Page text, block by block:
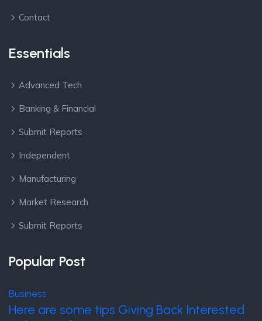
Contact
Essentials
Advanced Tech
Banking & Financial
Submit Reports
Independent
Manufacturing
Market Research
Submit Reports
Popular Post
Business
Here are some tips Giving Back Interested